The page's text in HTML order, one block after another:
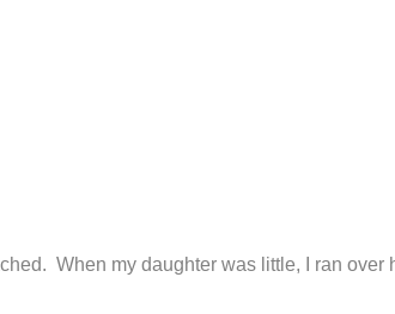
When my daughter was little, I ran